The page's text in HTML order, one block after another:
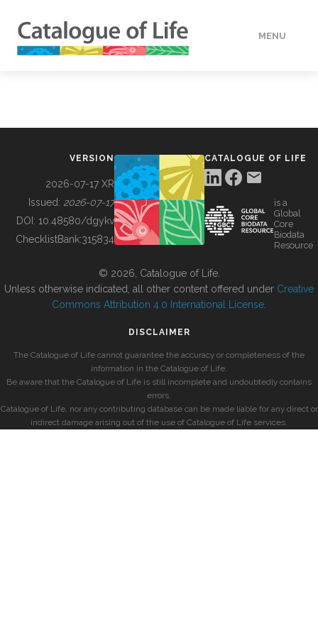
MENU
BUILDING COL
VERSION
2026-07-17 XR
Issued: 2026-07-17
DOI: 10.48580/dgykv
ChecklistBank:315834
CATALOGUE OF LIFE
is a
Global
Core
Biodata
Resource
© 2026, Catalogue of Life.
Unless otherwise indicated, all other content offered under Creative
Commons Attribution 4.0 International License
DISCLAIMER
The Catalogue of Life cannot guarantee the accuracy or completeness of the
information in the Catalogue of Life.
Be aware that the Catalogue of Life is still incomplete and undoubtedly contains
errors.
Catalogue of Life, nor any contributing database can be made liable for any direct or
indirect damage arising out of the use of Catalogue of Life services.